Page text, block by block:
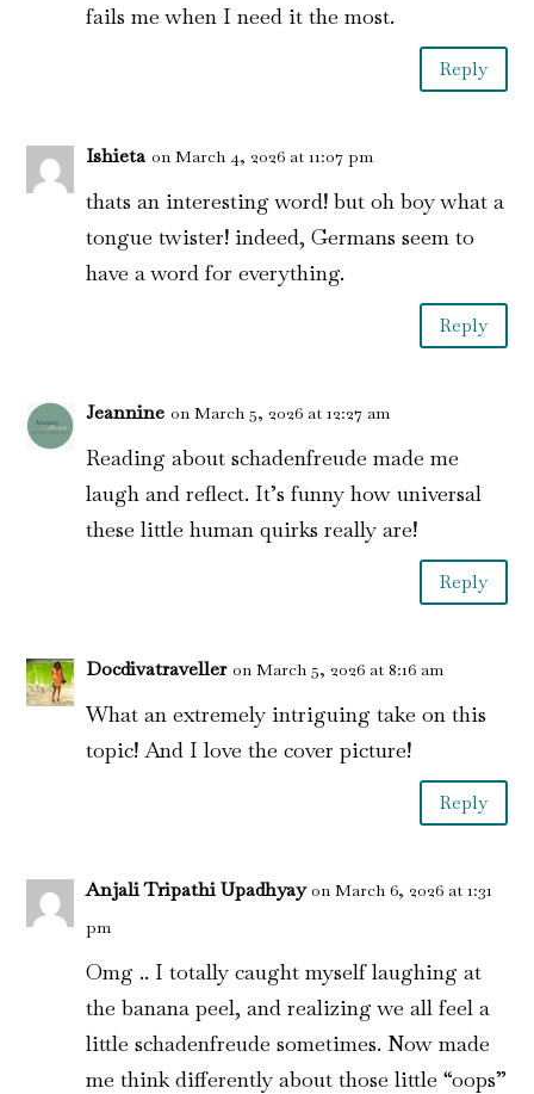
fails me when I need it the most.
Reply
Ishieta on March 4, 2026 at 11:07 pm
thats an interesting word! but oh boy what a
tongue twister! indeed, Germans seem to
have a word for everything.
Reply
Jeannine on March 5, 2026 at 12:27 am
Reading about schadenfreude made me
laugh and reflect. It’s funny how universal
these little human quirks really are!
Reply
Docdivatraveller on March 5, 2026 at 8:16 am
What an extremely intriguing take on this
topic! And I love the cover picture!
Reply
Anjali Tripathi Upadhyay on March 6, 2026 at 1:31
pm
Omg .. I totally caught myself laughing at
the banana peel, and realizing we all feel a
little schadenfreude sometimes. Now made
me think differently about those little “oops”